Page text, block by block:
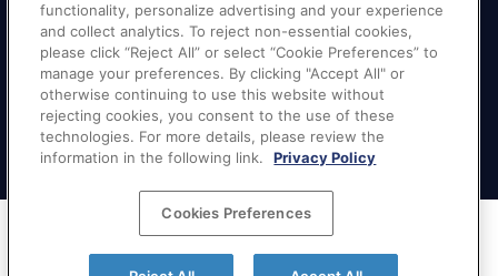
Quick Links–Texas|California|Florida|Georgia
New York|Illinois|New Jersey
Terms of Service|Privacy Policy|
Choices
functionality, personalize advertising and your experience
and collect analytics. To reject non-essential cookies,
please click “Reject All” or select “Cookie Preferences” to
manage your preferences. By clicking "Accept All" or
otherwise continuing to use this website without
rejecting cookies, you consent to the use of these
technologies. For more details, please review the
information in the following link.
Privacy Policy
Cookies Preferences